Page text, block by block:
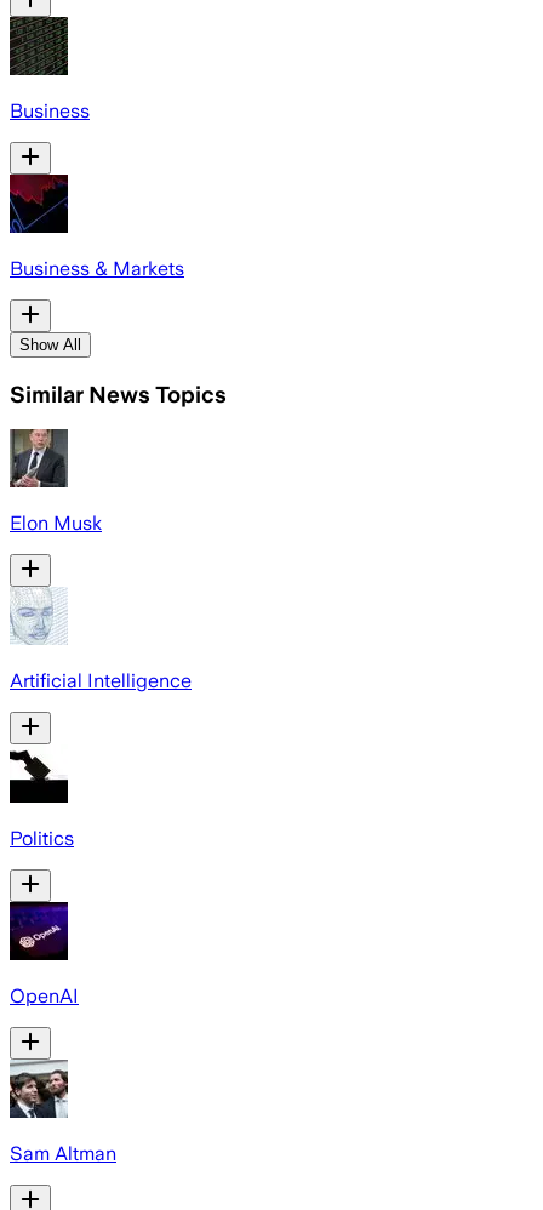
Business
Business & Markets
Show All
Similar News Topics
Elon Musk
Artificial Intelligence
Politics
OpenAI
Sam Altman